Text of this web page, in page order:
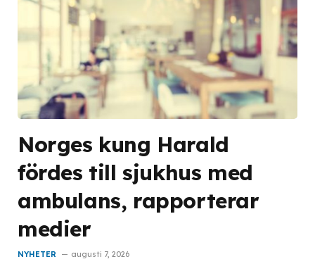
Norges kung Harald
fördes till sjukhus med
ambulans, rapporterar
medier
NYHETER augusti 7, 2026